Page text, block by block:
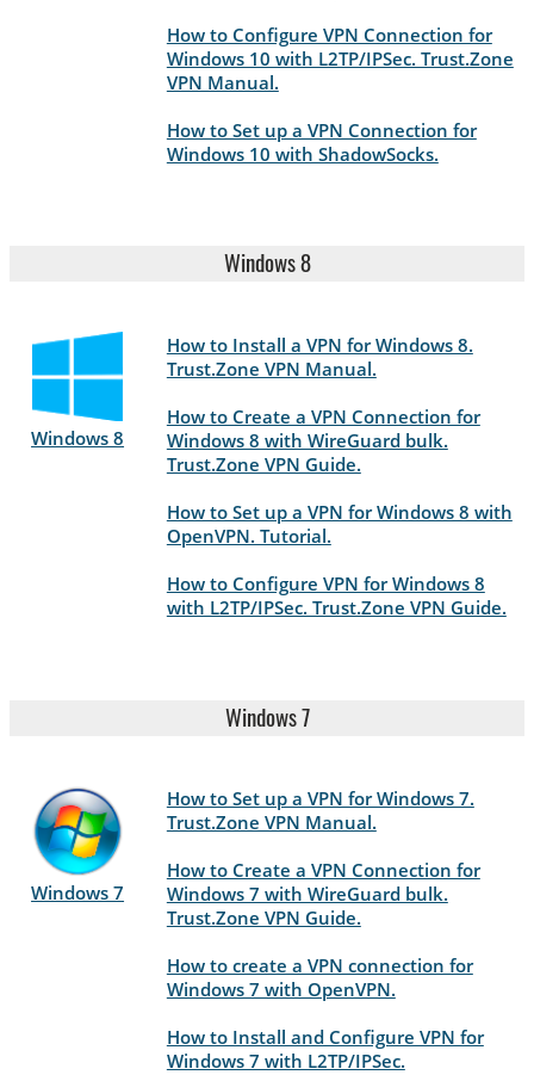
How to Configure VPN Connection for
Windows 10 with L2TP/IPSec. Trust.Zone
VPN Manual.
How to Set up a VPN Connection for
Windows 10 with ShadowSocks.
Windows 8
Windows 8
How to Install a VPN for Windows 8.
Trust.Zone VPN Manual.
How to Create a VPN Connection for
Windows 8 with WireGuard bulk.
Trust.Zone VPN Guide.
How to Set up a VPN for Windows 8 with
OpenVPN. Tutorial.
How to Configure VPN for Windows 8
with L2TP/IPSec. Trust.Zone VPN Guide.
Windows 7
Windows 7
How to Set up a VPN for Windows 7.
Trust.Zone VPN Manual.
How to Create a VPN Connection for
Windows 7 with WireGuard bulk.
Trust.Zone VPN Guide.
How to create a VPN connection for
Windows 7 with OpenVPN.
How to Install and Configure VPN for
Windows 7 with L2TP/IPSec.